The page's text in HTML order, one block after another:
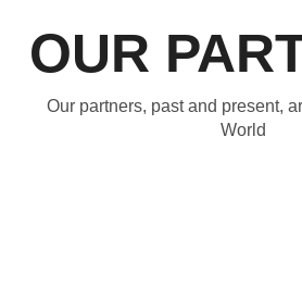
OUR
Our partners, past and present,
World